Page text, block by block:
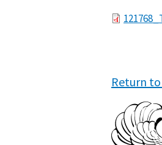
File
Return